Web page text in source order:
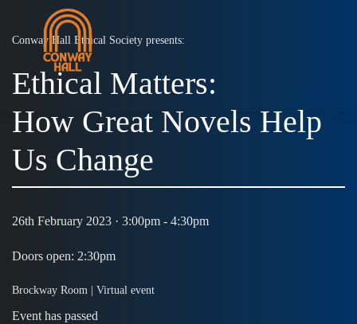
Conway Hall Ethical Society presents:
Ethical Matters:
How Great Novels Help
Us Change
26th February 2023 · 3:00pm - 4:30pm
Doors open: 2:30pm
Brockway Room | Virtual event
Event has passed